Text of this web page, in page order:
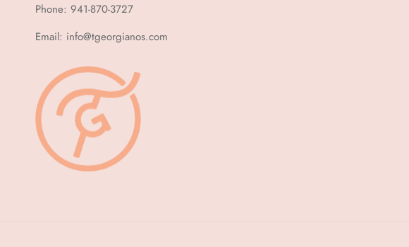
Phone: 941-870-3727
Email: info@tgeorgianos.com